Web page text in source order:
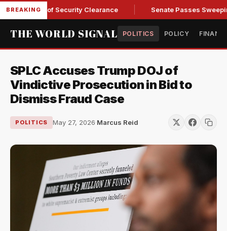
BREAKINGof Security Clearance Senate Passes Sweeping
THE WORLD SIGNAL POLITICS POLICY
SPLC Accuses Trump DOJ of
Vindictive Prosecution in Bid to
Dismiss Fraud Case
POLITICS May 27, 2026·Marcus Reid